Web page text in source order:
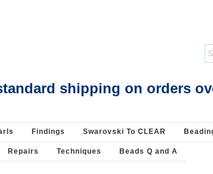
shipping on orders
Findings Swarovski To CLEAR
Repairs Techniques Beads Q and A